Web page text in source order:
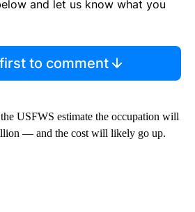
and let us know what you
to comment
USFWS estimate the occupation will
— and the cost will likely go up.